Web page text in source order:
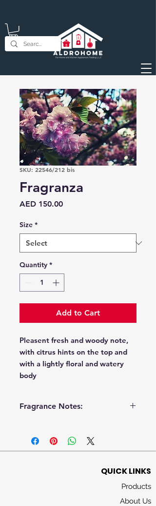
SKU: 22546/212 bis
Fragranza
AED 150.00Price
Size *
Quantity *
Add to Cart
Pleasent fresh and woody note,
with citrus hints on the top and
with a lightly floral and watery
body
Fragrance Notes:
watery nuances
QUICK LINKS
Products
About Us